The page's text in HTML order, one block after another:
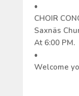
•
CHOIR
Saxnäs
At 6:00 PM.
•
Welcome